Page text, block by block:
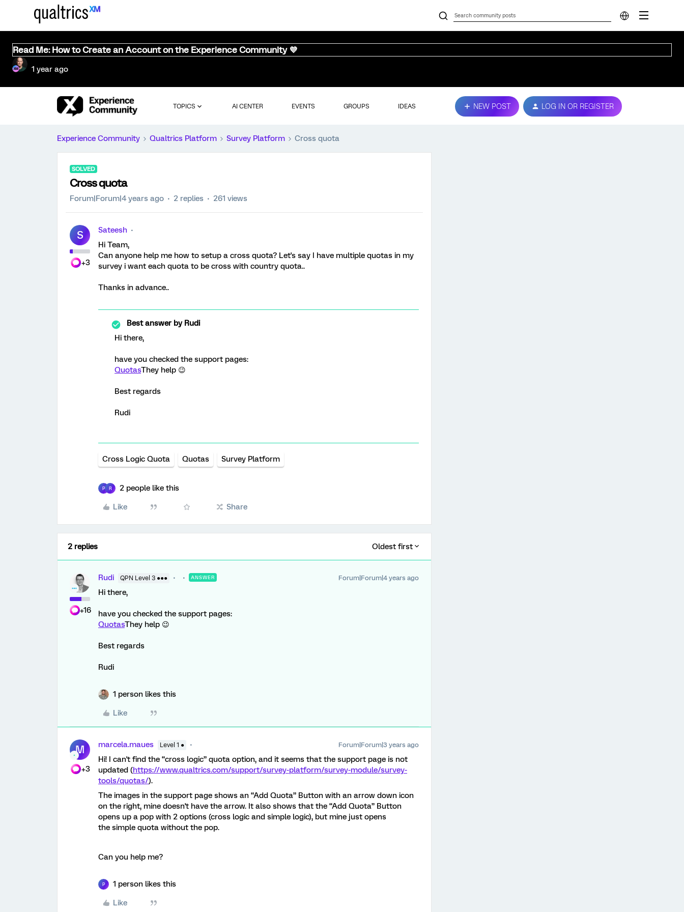
Read Me: How to Create an Account on the Experience Community 💜
1 year ago
TOPICS AI CENTER EVENTS GROUPS IDEAS NEW POST LOG IN OR REGISTER
Experience Community Qualtrics Platform Survey Platform Cross quota
SOLVED
Cross quota
Forum|Forum|4 years ago 2 replies 261 views
S
+3
Sateesh
Hi Team,
Can anyone help me how to setup a cross quota? Let's say I have multiple quotas in my
survey i want each quota to be cross with country quota..
Thanks in advance..
Best answer byRudi
Hi there,
have you checked the support pages:
QuotasThey help 😉
Best regards
Rudi
Cross Logic Quota Quotas Survey Platform
P R 2 people like this
Like Share
2 replies Oldest first
+16
Rudi QPN Level 3 ●●● ANSWER Forum|Forum|4 years ago
Hi there,
have you checked the support pages:
QuotasThey help 😉
Best regards
Rudi
1 person likes this
Like
M
+3
marcela.maues Level 1 ● Forum|Forum|3 years ago
Hi! I can't find the “cross logic” quota option, and it seems that the support page is not
updated (https://www.qualtrics.com/support/survey-platform/survey-module/survey-
tools/quotas/).
The images in the support page shows an “Add Quota” Button with an arrow down icon
on the right, mine doesn't have the arrow. It also shows that the “Add Quota” Button
opens up a pop with 2 options (cross logic and simple logic), but mine just opens
the simple quota without the pop.
Can you help me?
P 1 person likes this
Like